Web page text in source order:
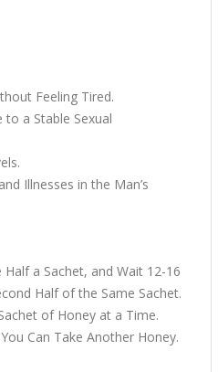
Feeling Tired.
a Stable Sexual
Illnesses in the Man’s
a Sachet, and Wait 12-16
Half of the Same Sachet.
of Honey at a Time.
Can Take Another Honey.